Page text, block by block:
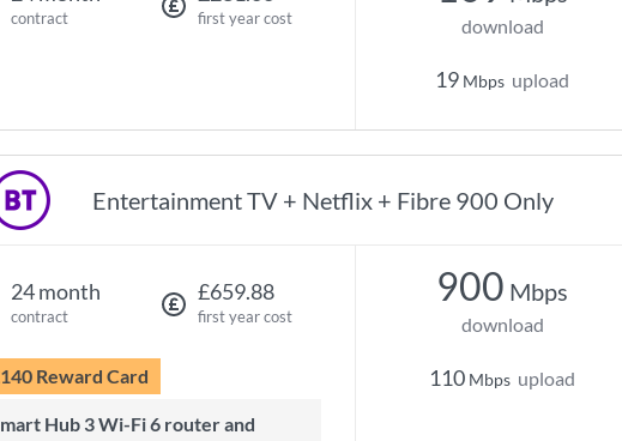
contract first year cost download
19 Mbps upload
Entertainment TV + Netflix + Fibre 900 Only
24 month
contract
£659.88
first year cost
£140 Reward Card
900 Mbps
download
110 Mbps upload